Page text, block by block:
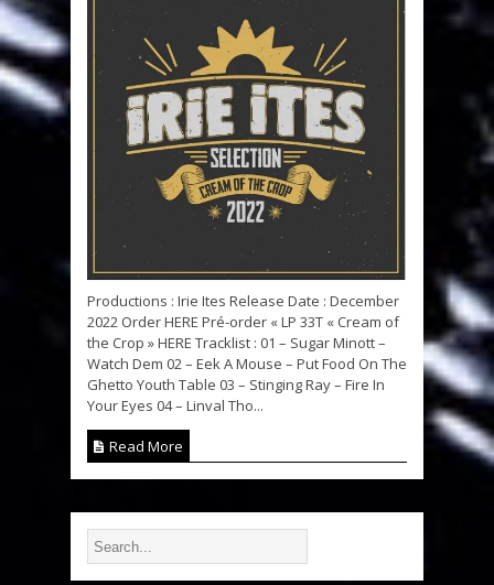
Productions : Irie Ites Release Date : December
2022 Order HERE Pré-order « LP 33T « Cream of
the Crop » HERE Tracklist : 01 – Sugar Minott –
Watch Dem 02 – Eek A Mouse – Put Food On The
Ghetto Youth Table 03 – Stinging Ray – Fire In
Your Eyes 04 – Linval Tho...
Read More